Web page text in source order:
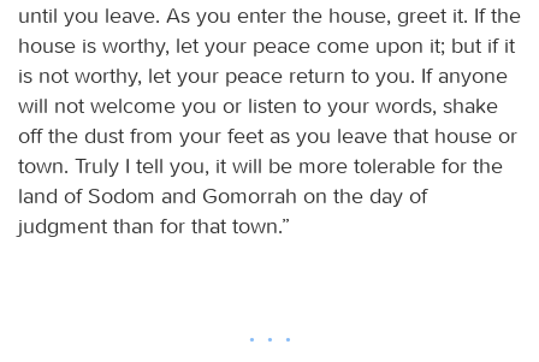
until you leave. As you enter the house, greet it. If the
house is worthy, let your peace come upon it; but if it
is not worthy, let your peace return to you. If anyone
will not welcome you or listen to your words, shake
off the dust from your feet as you leave that house or
town. Truly I tell you, it will be more tolerable for the
land of Sodom and Gomorrah on the day of
judgment than for that town.”